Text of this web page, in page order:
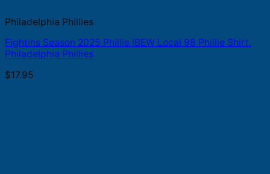
Philadelphia Phillies
Fightins Season 2025 Phillie IBEW Local 98 Phillie Shirt,
Philadelphia Phillies
$17.95